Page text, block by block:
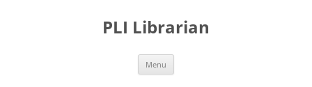
PLI Librarian
Menu